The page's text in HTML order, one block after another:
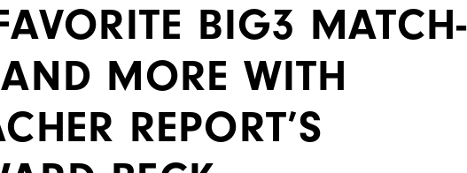
BIG3 MATCH-
MORE WITH
REPORT’S